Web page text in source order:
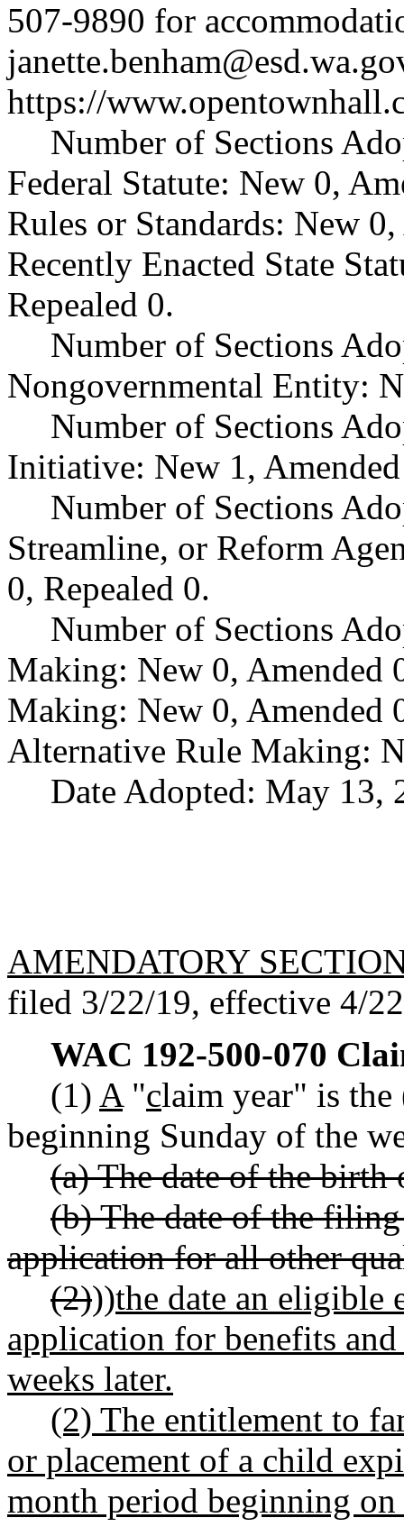
507-9890 for
https://
Number of Sections
Federal Statute: New 0,
Rules or Standards: New
Recently Enacted State
Repealed 0.
Number of Sections
Nongovernmental Entity:
Number of Sections
Initiative: New 1,
Number of Sections
Streamline, or Reform
0, Repealed 0.
Number of Sections
Making: New 0, Amended
Making: New 0, Amended
Alternative Rule Making:
Date Adopted: May 13,
AMENDATORY
filed 3/22/19, effective 4/
WAC 192-500-070
(1) A"claim year" is the
beginning Sunday of the
(a) The date of the
(b) The date of the
application for all other
(2)))the date an eligible
application for benefits
weeks later.
(2) The entitlement to
or placement of a child
month period beginning